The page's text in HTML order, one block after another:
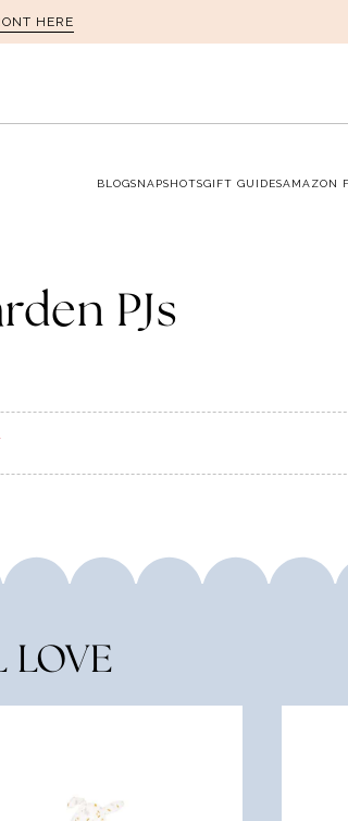
HERE
BLOGSNAPSHOTSGIFT GUIDESAMAZON
PJs
LOVE